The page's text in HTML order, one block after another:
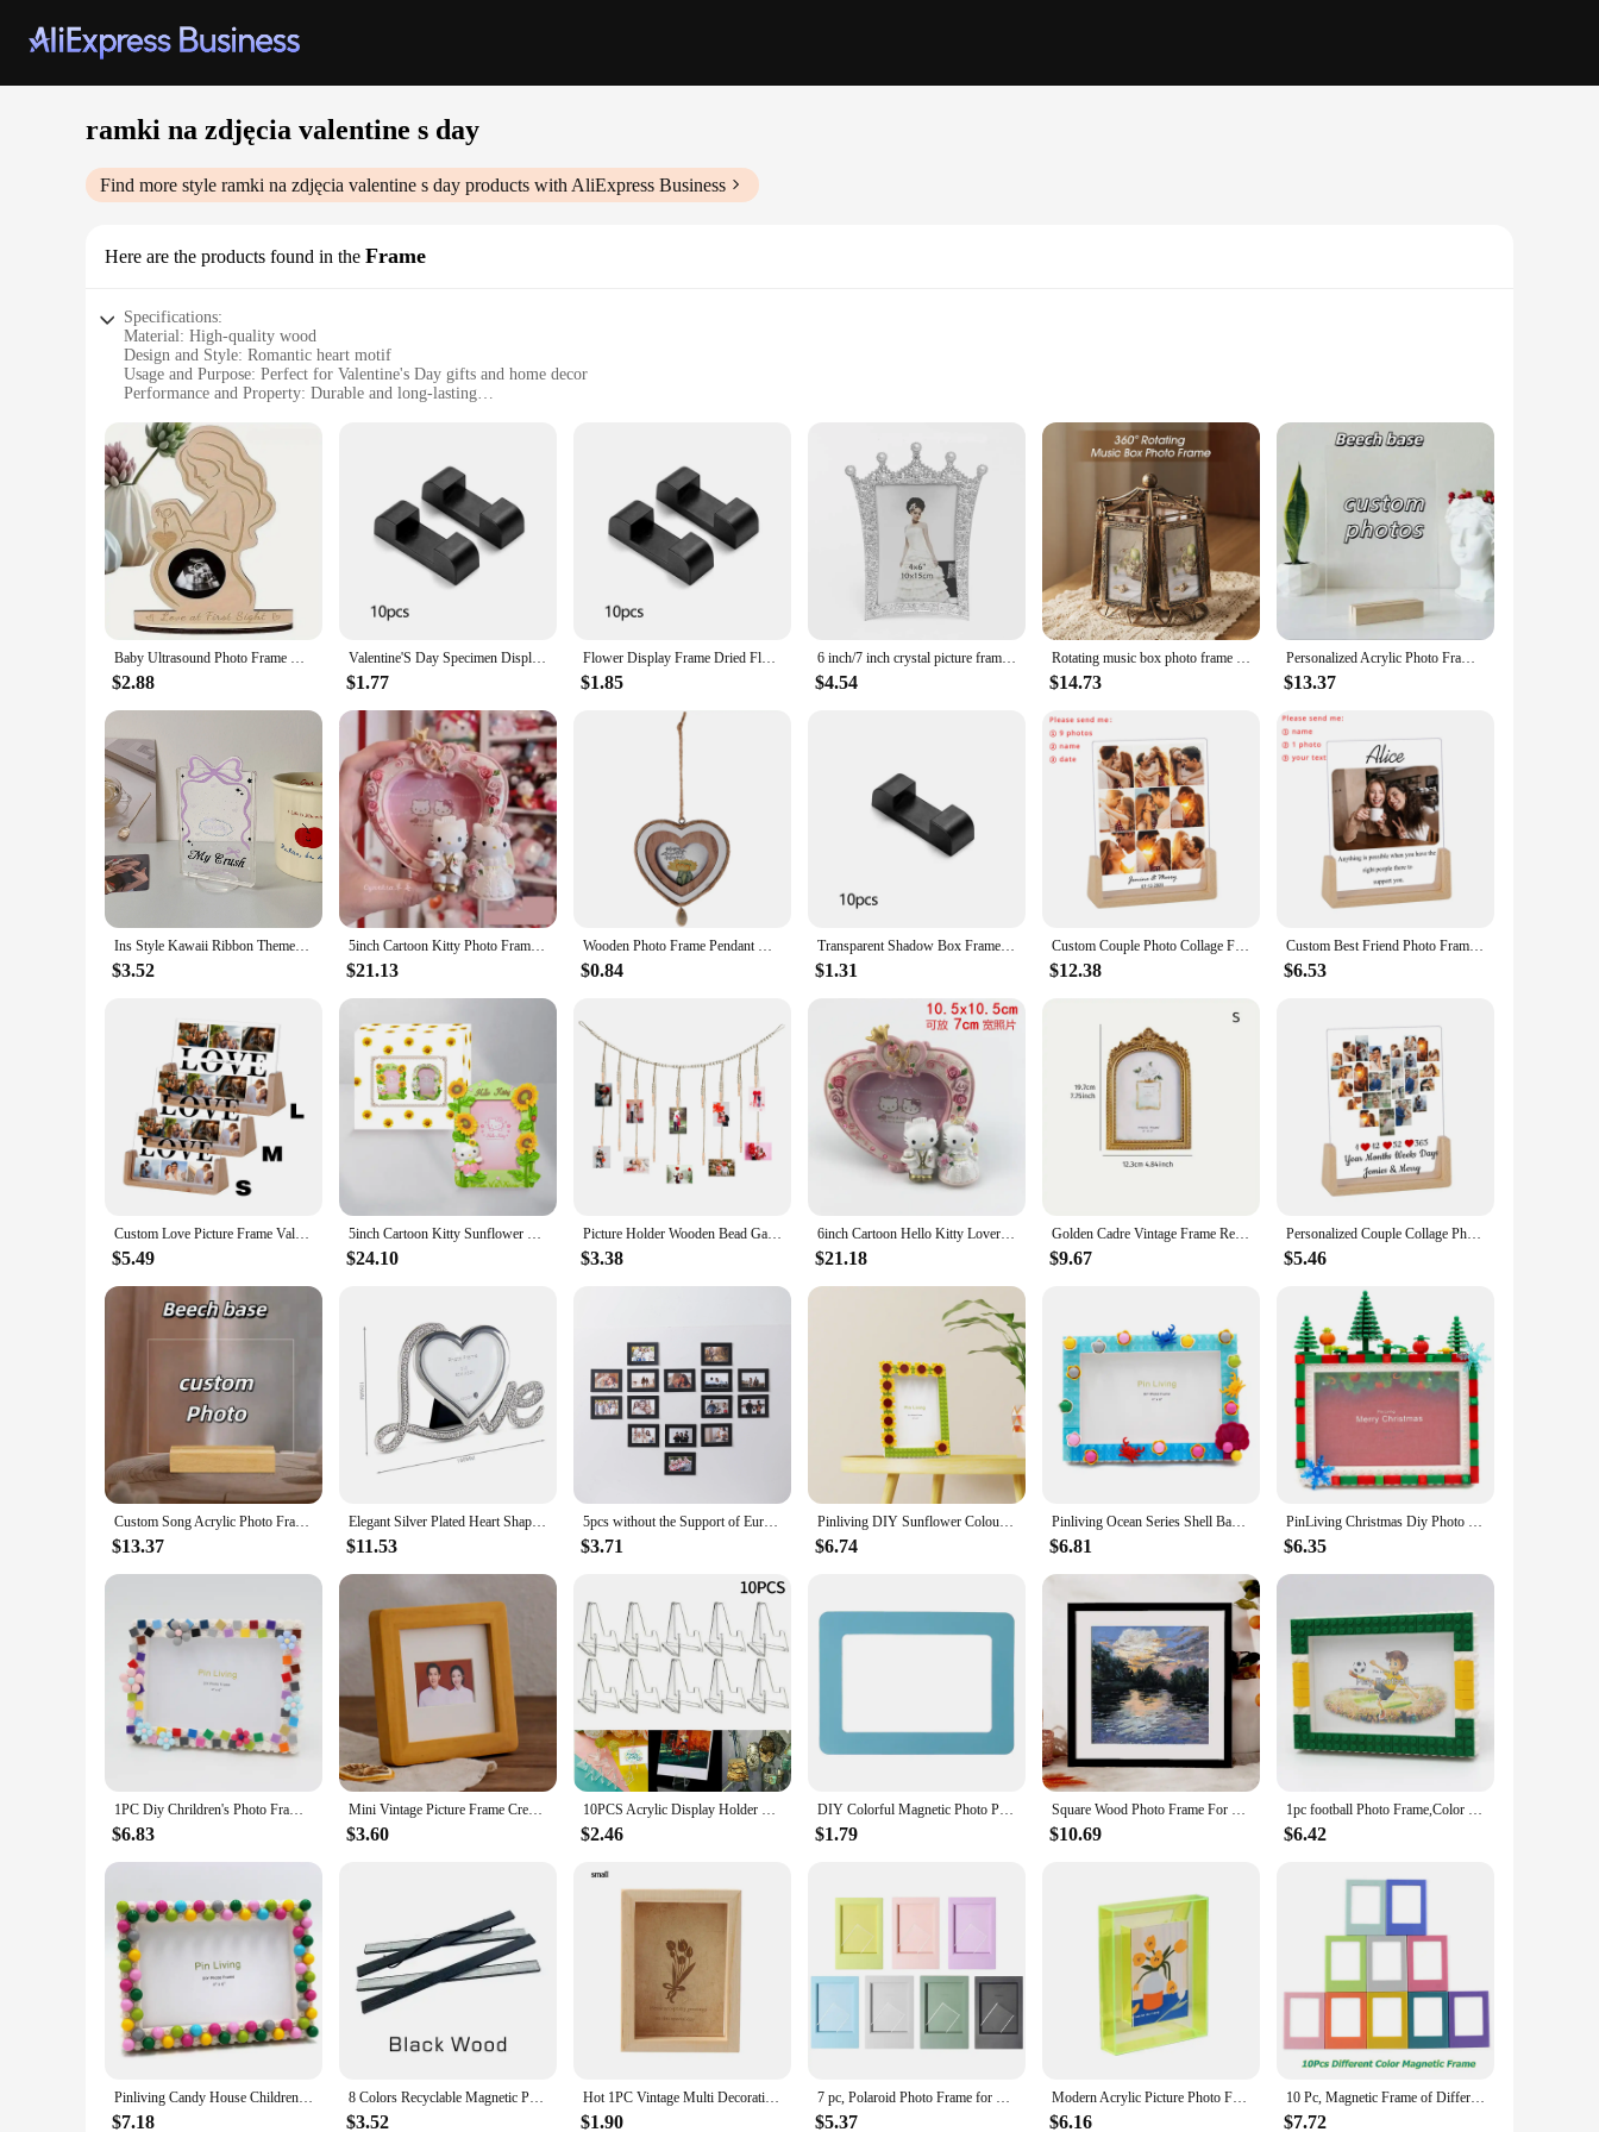
ramki na zdjęcia valentine s day
Find more style ramki na zdjęcia valentine s day products with AliExpress Business
Here are the products found in the Frame
Specifications:
Material: High-quality wood
Design and Style: Romantic heart motif
Usage and Purpose: Perfect for Valentine's Day gifts and home decor
Performance and Property: Durable and long-lasting
Quantity: Available in sets for bulk purchases
Features:
**Embrace the Spirit of Love**
The Ramki na zdjęcia valentine s day Frame is a heartwarming addition to any home or office, designed to celebrate love and affection. The frame's romantic heart motif, coupled with its high-quality
wood construction, ensures durability and longevity. This frame is not just a decorative piece; it's a symbol of love and a thoughtful gift for your special someone. Whether you're looking to create a
romantic ambiance or add a personal touch to your space, this frame is versatile enough to fit various photos and can be used throughout the year, not just on Valentine's Day.
**Versatile and Elegant**
With its standard frame dimensions, the Ramki na zdjęcia valentine s day Frame is designed to accommodate a wide range of photos, making it a versatile choice for various occasions. Whether you're
looking to display a cherished memory or add a personal touch to your decor, this frame is sure to impress. Its elegant design and style make it an excellent choice for vendors, suppliers, and
individuals looking to add a touch of romance to their environment. The frame's availability in sets makes it a convenient option for bulk purchases, making it an ideal choice for those looking to stock
up on gifts or home decor items.
Searching for a thoughtful gift that goes beyond the ordinary? Look no further than the Ramki na zdjęcia valentine s day Frame. This frame is not just a gift; it's a statement of love and appreciation.
Whether you're shopping for wholesale or individual pieces, this frame is a surefire hit for Valentine's Day, anniversaries, or any special occasion. Its timeless design and quality construction make it a
keepsake that will be treasured for years to come. Give the gift of love with this elegant and durable frame, a perfect addition to any home or office.
Baby Ultrasound Photo Frame Baby Sonogram Frame Christmas Thanksgiving New Year Valentine's Day Gift to Expectant Mother Wife
$2.88
Valentine'S Day Specimen Display Stand Dried Roses Storage Photo Frame Sample Exhibition Stand Dried Flowers Photo Frame
$1.77
Flower Display Frame Dried Flowers Specimen Photo Frame Storage Photo Frame Home Office Desktop Decor DIY Valentine's Day Gifts
$1.85
6 inch/7 inch crystal picture frame decoration wedding Valentine's day crown diamond pearl photo frame office home decoration
$4.54
Rotating music box photo frame Valentine's Day gift bedside ornament, commemorative gift creative surprise gift
$14.73
Personalized Acrylic Photo Frame First Date address Custom lovers Anniversary First Date Map Plaque Gift Valentine's Day Frame
$13.37
Ins Style Kawaii Ribbon Themed Mini Photo Display Stand My Crush Valentine's Day Photo Stand-Up Wedding Photo Mini Frame
$3.52
5inch Cartoon Kitty Photo Frame Classic Photo Frame Ornament Resin Picture Frame Fine Frame Home Decoration Valentine's Day Gift
$21.13
Wooden Photo Frame Pendant Mini Frames for Pictures Heart-shaped House Ornaments Tiny Small Craft Valentines Day
$0.84
Transparent Shadow Box Frames Valentine's Day Rose Dried Flowers Storage Case Photo Frame Display Rack Craft Tabletop Home Decor
$1.31
Custom Couple Photo Collage Frame Personalized Valentine's Day Gift Ideas Home Decoration Picture Frame for Boyfriend Girlfriend
$12.38
Custom Best Friend Photo Frame Personalized Print Friendship Gifts for Sister Bestie Bedroom Decor Valentines Day Birthday Gift
$6.53
Custom Love Picture Frame Valentine's Day Anniversary Gift Personalized 6 Photos Collage Decoration Frames for Couple Him Her
$5.49
5inch Cartoon Kitty Sunflower Photo Frame Photo Frame Ornament Resin Picture Frame Home Decoration Kids Valentine's Day Gift
$24.10
Picture Holder Wooden Bead Garland Dorms Valentine's Day Party Classrooms Bedrooms Wall Photo Frames
$3.38
6inch Cartoon Hello Kitty Lovers Resin Photo Frame Picture Frame Kids Gifts Valentine's Day Gift Home Decorative Ornaments
$21.18
Golden Cadre Vintage Frame Retro Golden Decor Photo Frame For Photo Display, Wedding Anniversary Party Christmas Valentine Gift
$9.67
Personalized Couple Collage Photo Frame with Heart Shape Pictures Display Frame for Boyfriend Husband Wife Valentine's Day Gifts
$5.46
Custom Song Acrylic Photo Frame Wedding Anniversary Personalized Music Code Picture Photo Frame Couple Valentines Day Gifts
$13.37
Elegant Silver Plated Heart Shaped Mr & Mrs Photo Frame Ring Picture Frame Wedding Anniversary Valentine's Day Gifts
$11.53
5pcs without the Support of Europe and the United States Classic Black and White Photo Cardboard Picture Frame Wall Family Room
$3.71
Pinliving DIY Sunflower Colouful Building Blocks Photo Frame, Picture Frame For Home Decoration,Family activity Birthday Gifts
$6.74
Pinliving Ocean Series Shell Baby DIY Building Blocks Simple Photo Frame Set Kindergarten Handmade Activities Modern
$6.81
PinLiving Christmas Diy Photo Frame Building Blocks Picture Display Holder Tabletop Decor Chiristmas Gifts For Child 6,7 inch
$6.35
1PC Diy Chrildren's Photo Frame,Mosaic Picture Frame Resin Flower Stage Setting Table
$6.83
Mini Vintage Picture Frame Creative Wooden Photo Card Holder Kids Baby Photo Frame Home Decor Porta Retrato
$3.60
10PCS Acrylic Display Holder Transparent Triangle Commemorative Coin Photo Card Holder Display Rack Phone Stand Home Decor
$2.46
DIY Colorful Magnetic Photo Picture Frames Fridge Refrigerator Magnet Photoframe Home Living Room Decor 9 Colors
$1.79
Square Wood Photo Frame For Wall Hanging 20X20 25X25cm Wood Picture Frame Stand For Pictures Photo Decor Commemorative Gift
$10.69
1pc football Photo Frame,Color Block DIY picture Frame For Home Decorationstage setting, character combination
$6.42
Pinliving Candy House Children's Building Blocks DIY Photo Frame Set Baby Growth Commemorative Activity Handmade Album
$7.18
8 Colors Recyclable Magnetic Poster Hanger 30x40 50x70 Wood Frame Wooden Photo Frame Scroll Kids Wall Art Painting Frame
$3.52
Hot 1PC Vintage Multi Decorative Wooden Photo Frame Online Home Decor Art Wedding Mini Pictures Frames DIY Family Home Decor
$1.90
7 pc, Polaroid Photo Frame for Fujifilm Instax Mini 12 11 8 7S 25 50 70 90 instant photo 3 inch mini frame 7 different colours
$5.37
Modern Acrylic Picture Photo Frame Holder Clear and Colored Acrylic Photo Storage Frame 95AA
$6.16
10 Pc, Magnetic Frame of Different Color for Fujifilm Instax Mini 8 7S 25 50 70 90 Liplay Link 3 Inch Instant Photos
$7.72